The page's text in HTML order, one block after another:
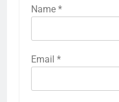
Name *
Email *